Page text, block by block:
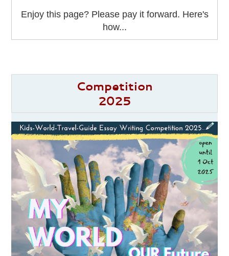
Enjoy this page? Please pay it forward. Here's
how...
Competition
2025